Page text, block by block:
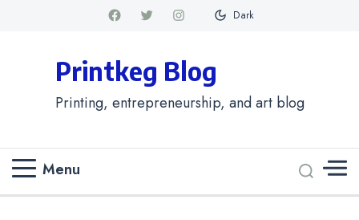
Dark
Printkeg Blog
Printing, entrepreneurship, and art blog
Menu